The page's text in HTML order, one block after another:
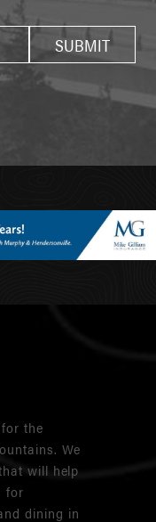
the
We
will help
for
dining in